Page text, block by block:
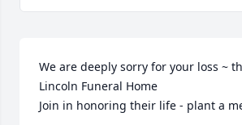
We are deeply sorry for your loss ~
Lincoln Funeral Home
Join in honoring their life - plant a